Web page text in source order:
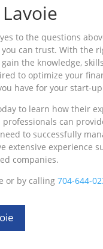
to the questions
can trust. With the
the knowledge,
to optimize your
have for your start-
to learn how their
can
to successfully
extensive experience
companies.
or by calling 704-644-